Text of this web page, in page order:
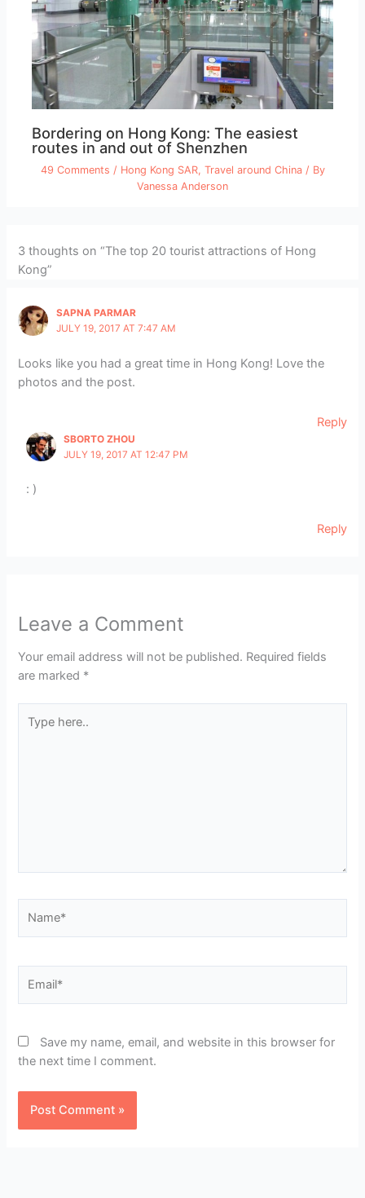
Bordering on Hong Kong: The easiest
routes in and out of Shenzhen
49 Comments / Hong Kong SAR, Travel around China/ By
Vanessa Anderson
3 thoughts on “The top 20 tourist attractions of Hong
Kong”
SAPNA PARMAR
JULY 19, 2017 AT 7:47 AM
Looks like you had a great time in Hong Kong! Love the
photos and the post.
Reply
SBORTO ZHOU
JULY 19, 2017 AT 12:47 PM
: )
Reply
Leave a Comment
Your email address will not be published. Required fields
are marked *
here..
Save my name, email, and website in this browser for
the next time I comment.